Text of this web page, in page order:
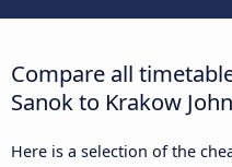
Compare all
Sanok to Krakow
Here is a selection of the